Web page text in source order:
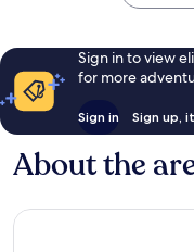
Sign in to view
for more
Sign in Sign up,
About the